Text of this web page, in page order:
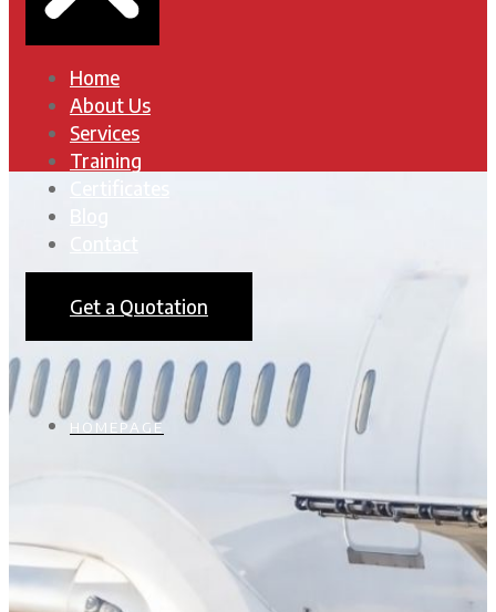
Home
About Us
Services
Training
Get a Quotation
HOMEPAGE